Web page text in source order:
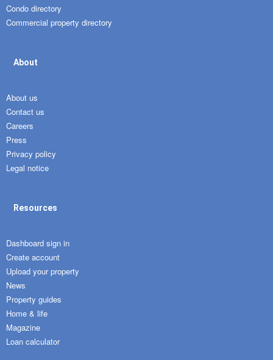
Condo directory
Commercial property directory
About
About us
Contact us
Careers
Press
Privacy policy
Legal notice
Resources
Dashboard sign in
Create account
Upload your property
News
Property guides
Home & life
Magazine
Loan calculator